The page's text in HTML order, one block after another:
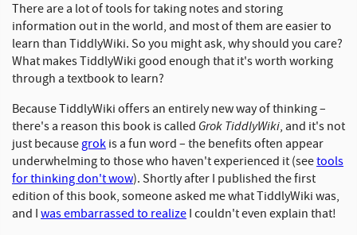
There are a lot of tools for taking notes and storing
information out in the world, and most of them are easier to
learn than TiddlyWiki. So you might ask, why should you care?
What makes TiddlyWiki good enough that it's worth working
through a textbook to learn?
Because TiddlyWiki offers an entirely new way of thinking –
there's a reason this book is called Grok TiddlyWiki, and it's not
just because grok is a fun word – the benefits often appear
underwhelming to those who haven't experienced it (seetools
for thinking don't wow). Shortly after I published the first
edition of this book, someone asked me what TiddlyWiki was,
and I was embarrassed to realize I couldn't even explain that!